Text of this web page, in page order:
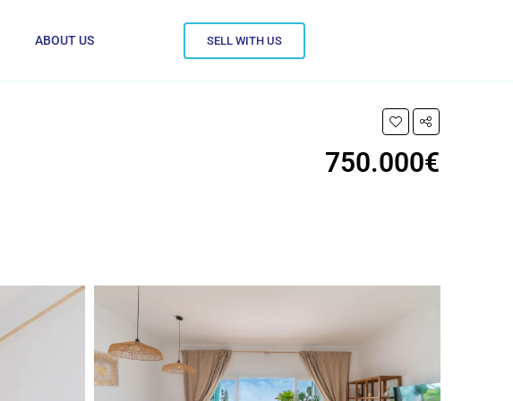
ABOUT US SELL WITH US
750.000€